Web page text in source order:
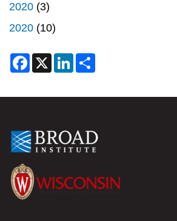
2020 (3)
2020 (10)
F
a
b
X
L
e
e